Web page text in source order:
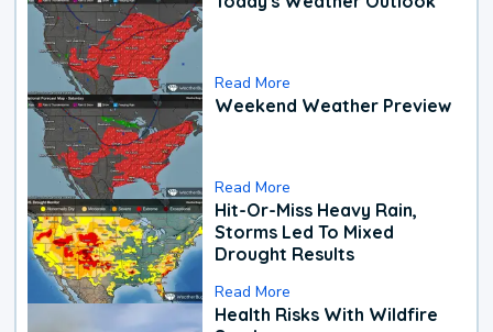
Read More
Weekend Weather Preview
Read More
Hit-Or-Miss Heavy Rain,
Storms Led To Mixed
Drought Results
Read More
Health Risks With Wildfire